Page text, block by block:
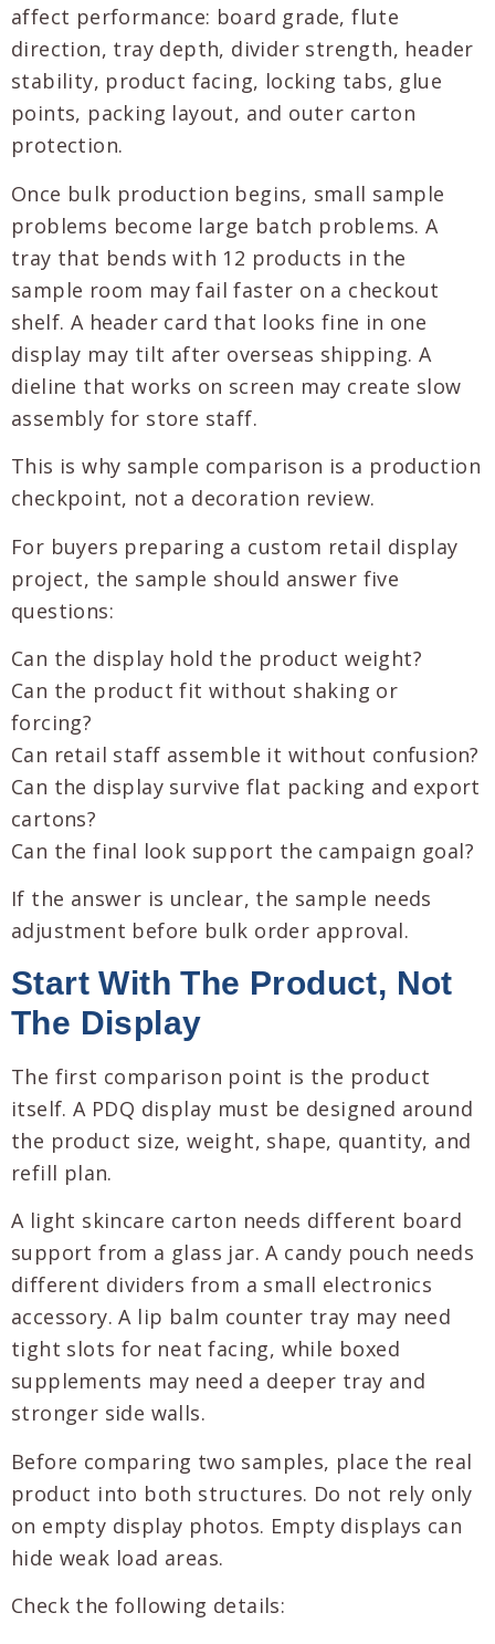
affect performance: board grade, flute
direction, tray depth, divider strength, header
stability, product facing, locking tabs, glue
points, packing layout, and outer carton
protection.
Once bulk production begins, small sample
problems become large batch problems. A
tray that bends with 12 products in the
sample room may fail faster on a checkout
shelf. A header card that looks fine in one
display may tilt after overseas shipping. A
dieline that works on screen may create slow
assembly for store staff.
This is why sample comparison is a production
checkpoint, not a decoration review.
For buyers preparing a custom retail display
project, the sample should answer five
questions:
Can the display hold the product weight?
Can the product fit without shaking or
forcing?
Can retail staff assemble it without confusion?
Can the display survive flat packing and export
cartons?
Can the final look support the campaign goal?
If the answer is unclear, the sample needs
adjustment before bulk order approval.
Start With The Product, Not
The Display
The first comparison point is the product
itself. A PDQ display must be designed around
the product size, weight, shape, quantity, and
refill plan.
A light skincare carton needs different board
support from a glass jar. A candy pouch needs
different dividers from a small electronics
accessory. A lip balm counter tray may need
tight slots for neat facing, while boxed
supplements may need a deeper tray and
stronger side walls.
Before comparing two samples, place the real
product into both structures. Do not rely only
on empty display photos. Empty displays can
hide weak load areas.
Check the following details: